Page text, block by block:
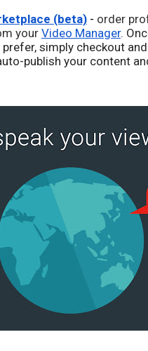
(beta) - order
your Video Manager.
simply checkout
publish your content